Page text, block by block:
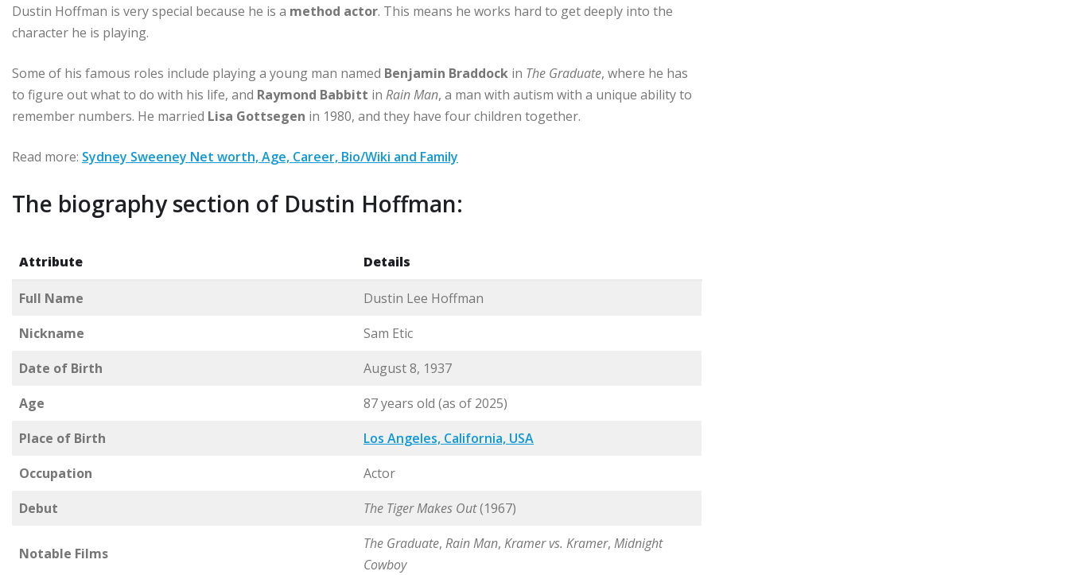
Dustin Hoffman is very special because he is a method actor. This means he works hard to get deeply into the
character he is playing.
Some of his famous roles include playing a young man named Benjamin Braddock in The Graduate, where he has
to figure out what to do with his life, and Raymond Babbitt in Rain Man, a man with autism with a unique ability to
remember numbers. He married Lisa Gottsegen in 1980, and they have four children together.
Read more: Sydney Sweeney Net worth, Age, Career, Bio/Wiki and Family
The biography section of Dustin Hoffman:
Attribute Details
Full Name
Dustin Lee Hoffman
Nickname
Sam Etic
Date of Birth
August 8, 1937
Age
87 years old (as of 2025)
Place of Birth
Los Angeles, California, USA
Occupation
Actor
Debut
The Tiger Makes Out(1967)
Notable Films
The Graduate, Rain Man, Kramer vs. Kramer, Midnight
Cowboy